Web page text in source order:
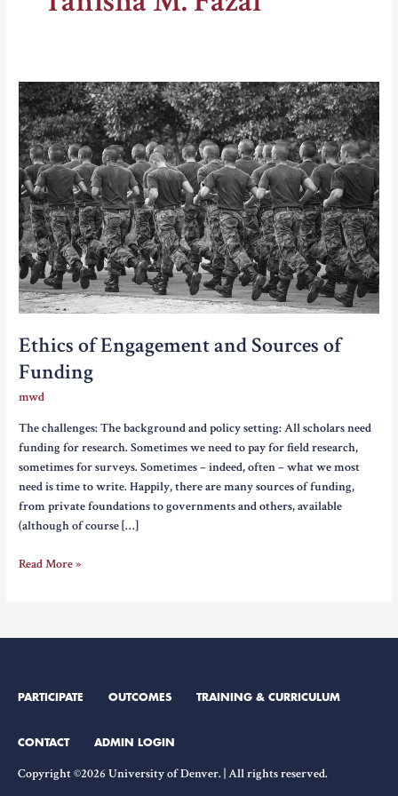
Ethics of Engagement and Sources of
Funding
mwd
The challenges: The background and policy setting: All scholars need
funding for research. Sometimes we need to pay for field research,
sometimes for surveys. Sometimes – indeed, often – what we most
need is time to write. Happily, there are many sources of funding,
from private foundations to governments and others, available
(although of course […]
Ethics
Sources
Read More »
PARTICIPATE OUTCOMES TRAINING & CURRICULUM
CONTACT
ADMIN LOGIN
Copyright ©2026 University of Denver. | All rights reserved.